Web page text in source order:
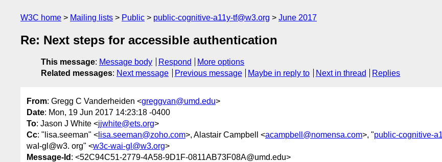
W3C home Mailing lists Public public-cognitive-a11y-tf@w3.org June 2017
Re: Next steps for accessible authentication
This message: Message body Respond
More options
Related messages: Next message Previous message Maybe in reply to Next in thread Replies
From: Gregg C Vanderheiden <greggvan@umd.edu>
Date: Mon, 19 Jun 2017 14:23:18 -0400
To: Jason J White <jjwhite@ets.org>
Cc: "lisa.seeman" < lisa.seeman@zoho.com>, Alastair Campbell <acampbell@nomensa.com>, "public-cognitive-
waI-gl@w3. org" <w3c-wai-gl@w3.org>
Message-Id : <52C94C51-2779-4A58-9D1F-0811AB73F08A@umd.edu>